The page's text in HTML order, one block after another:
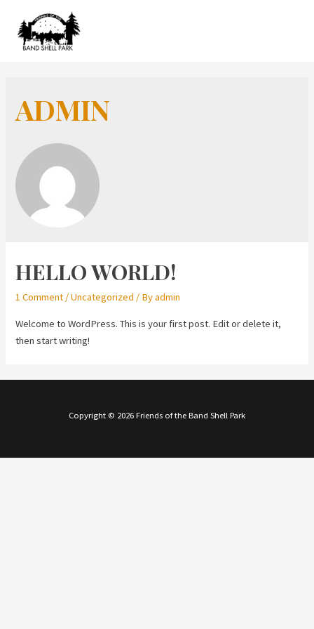
content
ADMIN
HELLO WORLD!
1 Comment /Uncategorized / Byadmin
Welcome to WordPress. This is your first post. Edit or delete it,
then start writing!
Copyright © 2026 Friends of the Band Shell Park